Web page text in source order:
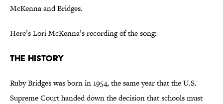
McKenna and Bridges.
Here’s Lori McKenna’s recording of the song:
The History
Ruby Bridges was born in 1954, the same year that the U.S.
Supreme Court handed down the decision that schools must